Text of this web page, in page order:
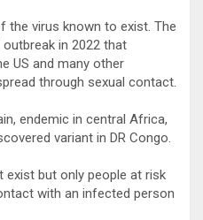
the virus known to exist. The
in 2022 that
US and many other
through sexual contact.
endemic in central Africa,
variant in DR Congo.
exist but only people at risk
with an infected person